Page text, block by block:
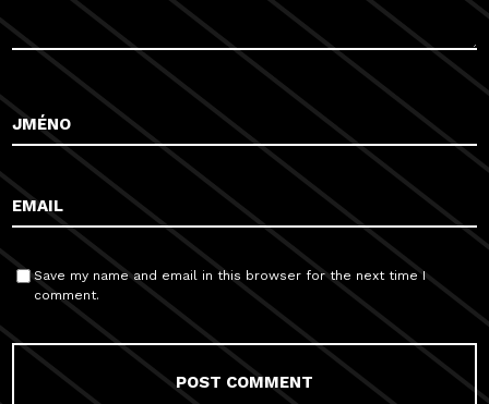
Save my name and email in this browser for the next time I
comment.